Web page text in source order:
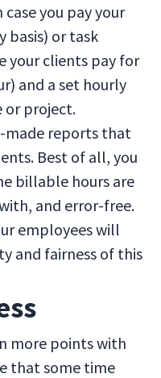
you pay your
basis) or task
your clients pay for
and a set hourly
or project.
made reports that
Best of all, you
billable hours are
and error-free.
employees will
and fairness of this
more points with
that some time